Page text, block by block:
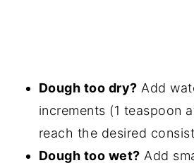
Dough too dry? Add
increments (1 teaspoon
reach the desired
Dough too wet? Add